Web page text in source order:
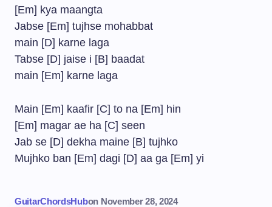
[Em] kya maangta
Jabse [Em] tujhse mohabbat
main [D] karne laga
Tabse [D] jaise i [B] baadat
main [Em] karne laga
Main [Em] kaafir [C] to na [Em] hin
[Em] magar ae ha [C] seen
Jab se [D] dekha maine [B] tujhko
Mujhko ban [Em] dagi [D] aa ga [Em] yi
GuitarChordsHubon November 28, 2024